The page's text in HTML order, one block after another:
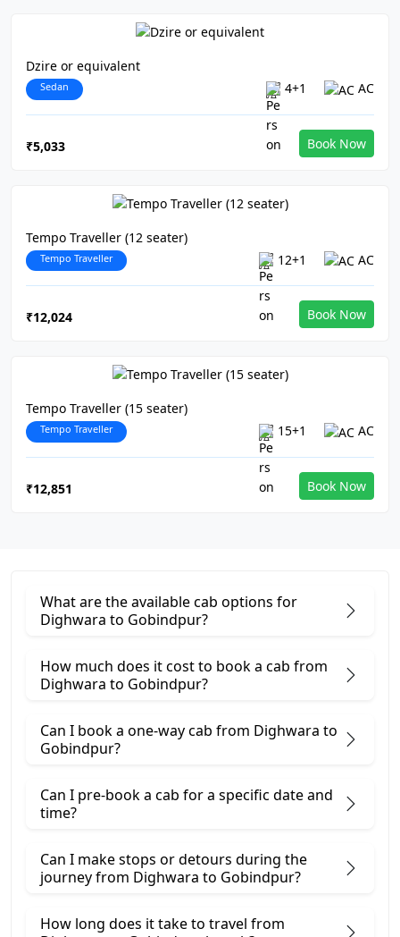
Dzire or equivalent
Sedan 4+1 AC
₹5,033 Book Now
Tempo Traveller (12 seater)
Tempo Traveller 12+1 AC
₹12,024 Book Now
Tempo Traveller (15 seater)
Tempo Traveller 15+1 AC
₹12,851 Book Now
What are the available cab options for
Dighwara to Gobindpur?
How much does it cost to book a cab from
Dighwara to Gobindpur?
Can I book a one-way cab from Dighwara to
Gobindpur?
Can I pre-book a cab for a specific date and
time?
Can I make stops or detours during the
journey from Dighwara to Gobindpur?
How long does it take to travel from